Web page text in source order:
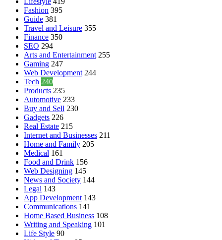
Fashion 395
Guide 381
Travel and Leisure 355
Finance 350
SEO 294
Arts and Entertainment 255
Gaming 247
Web Development 244
Tech 240
Products 235
Automotive 233
Buy and Sell 230
Gadgets 226
Real Estate 215
Internet and Businesses 211
Home and Family 205
Medical 161
Food and Drink 156
Web Designing 145
News and Society 144
Legal 143
App Development 143
Communications 141
Home Based Business 108
Writing and Speaking 101
Life Style 90